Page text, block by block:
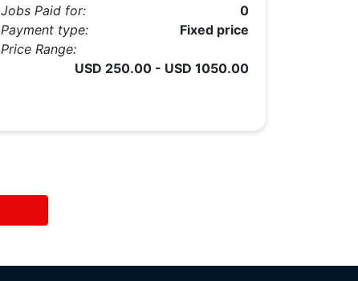
Jobs Paid for:
0
Payment type:
Fixed price
Price Range:
USD 250.00 - USD 1050.00